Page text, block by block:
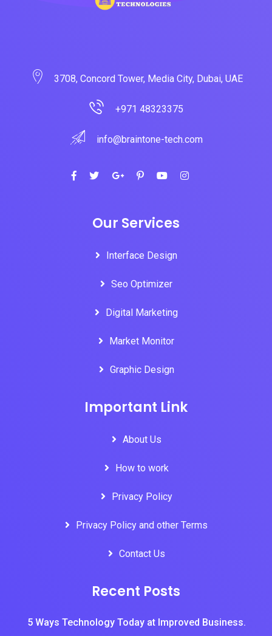
3708, Concord Tower, Media City, Dubai, UAE
+971 48323375
info@braintone-tech.com
Our Services
Interface Design
Seo Optimizer
Digital Marketing
Market Monitor
Graphic Design
Important Link
About Us
How to work
Privacy Policy
Privacy Policy and other Terms
Contact Us
Recent Posts
5 Ways Technology Today at Improved Business.